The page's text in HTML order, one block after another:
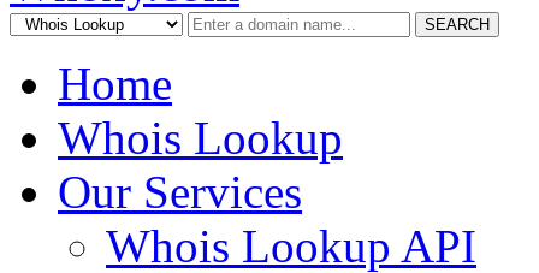
SEARCH
Home
Whois Lookup
Our Services
Whois Lookup API